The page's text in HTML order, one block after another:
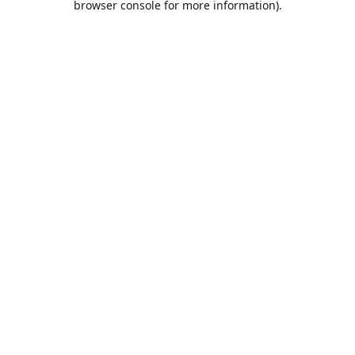
browser console for more information).